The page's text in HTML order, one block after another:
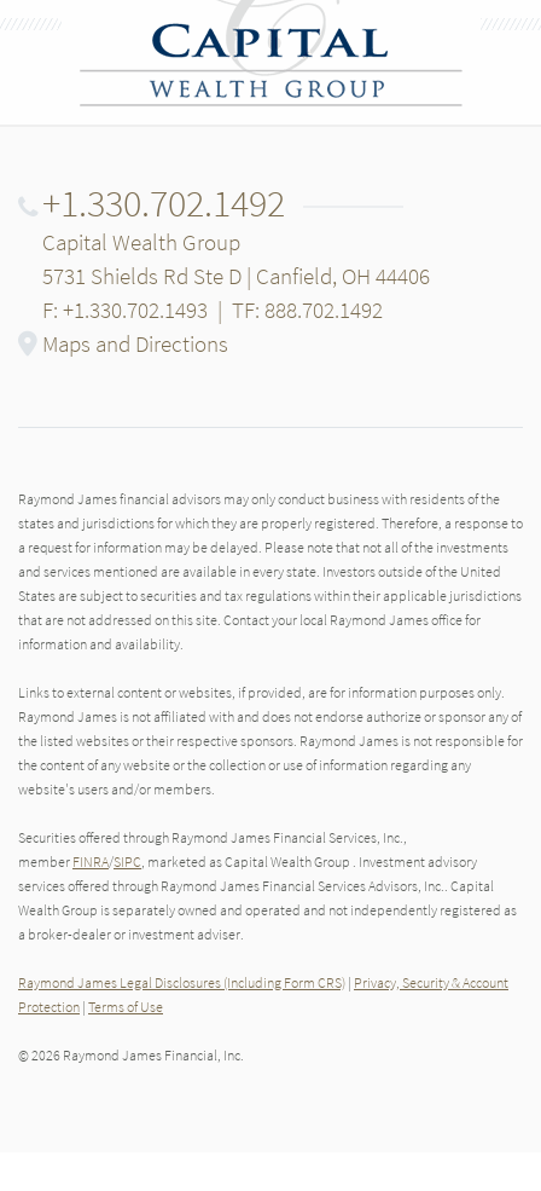
+1.330.702.1492
Capital Wealth Group
5731 Shields Rd Ste D | Canfield, OH 44406
F: +1.330.702.1493 | TF: 888.702.1492
Maps and Directions
Raymond James financial advisors may only conduct business with residents of the
states and jurisdictions for which they are properly registered. Therefore, a response to
a request for information may be delayed. Please note that not all of the investments
and services mentioned are available in every state. Investors outside of the United
States are subject to securities and tax regulations within their applicable jurisdictions
that are not addressed on this site. Contact your local Raymond James office for
information and availability.
Links to external content or websites, if provided, are for information purposes only.
Raymond James is not affiliated with and does not endorse authorize or sponsor any of
the listed websites or their respective sponsors. Raymond James is not responsible for
the content of any website or the collection or use of information regarding any
website's users and/or members.
Securities offered through Raymond James Financial Services, Inc.,
member FINRA/SIPC, marketed as Capital Wealth Group . Investment advisory
services offered through Raymond James Financial Services Advisors, Inc.. Capital
Wealth Group is separately owned and operated and not independently registered as
a broker-dealer or investment adviser.
Raymond James Legal Disclosures (Including Form CRS) | Privacy, Security & Account
Protection | Terms of Use
© 2026 Raymond James Financial, Inc.